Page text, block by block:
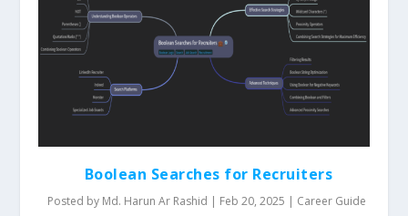
Boolean Searches for Recruiters
Posted by Md. Harun Ar Rashid | Feb 20, 2025 | Career Guide